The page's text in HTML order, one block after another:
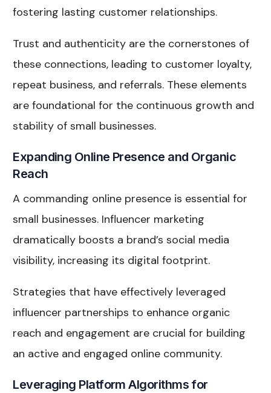
fostering lasting customer relationships.
Trust and authenticity are the cornerstones of
these connections, leading to customer loyalty,
repeat business, and referrals. These elements
are foundational for the continuous growth and
stability of small businesses.
Expanding Online Presence and Organic
Reach
A commanding online presence is essential for
small businesses. Influencer marketing
dramatically boosts a brand’s social media
visibility, increasing its digital footprint.
Strategies that have effectively leveraged
influencer partnerships to enhance organic
reach and engagement are crucial for building
an active and engaged online community.
Leveraging Platform Algorithms for